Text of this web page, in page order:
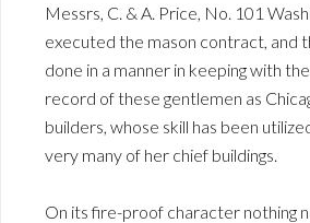
Messrs, C. & A. Price, No. 101
executed the mason contract, and
done in a manner in keeping with
record of these gentlemen as
builders, whose skill has been
very many of her chief buildings.
On its fire-proof character nothing